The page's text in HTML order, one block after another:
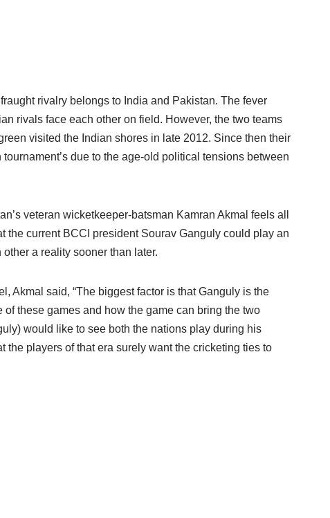
rivalry belongs to India and Pakistan. The fever
rivals face each other on field. However, the two teams
visited the Indian shores in late 2012. Since then their
due to the age-old political tensions between
veteran wicketkeeper-batsman Kamran Akmal feels all
the current BCCI president Sourav Ganguly could play an
a reality sooner than later.
Akmal said, “The biggest factor is that Ganguly is the
these games and how the game can bring the two
would like to see both the nations play during his
players of that era surely want the cricketing ties to